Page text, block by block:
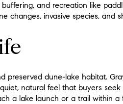
and recreation like
changes, invasive species, and
preserved dune-lake habitat.
natural feel that buyers
a lake launch or a trail within a